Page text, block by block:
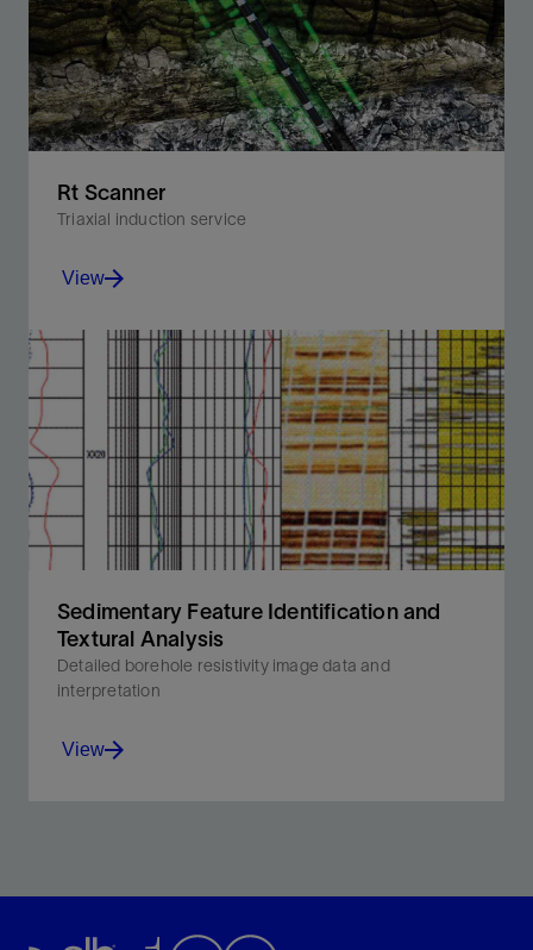
View
Rt Scanner
Triaxial induction service
Calculate vertical and horizontal resistivity from direct
triaxial induction measurements and solve for
formation dip to account for anisotropy and thin beds.
View
View
Sedimentary Feature Identification and
Textural Analysis
Detailed borehole resistivity image data and
interpretation
View